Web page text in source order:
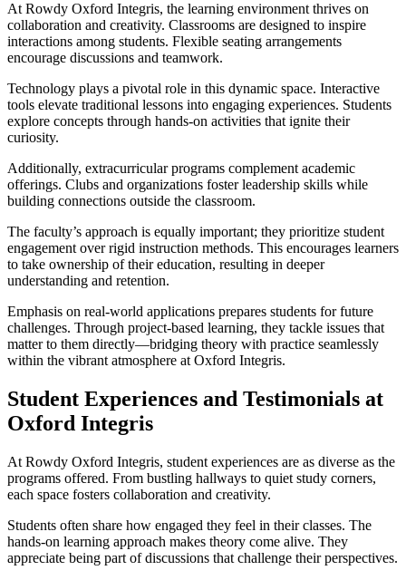
At Rowdy Oxford Integris, the learning environment thrives on
collaboration and creativity. Classrooms are designed to inspire
interactions among students. Flexible seating arrangements
encourage discussions and teamwork.
Technology plays a pivotal role in this dynamic space. Interactive
tools elevate traditional lessons into engaging experiences. Students
explore concepts through hands-on activities that ignite their
curiosity.
Additionally, extracurricular programs complement academic
offerings. Clubs and organizations foster leadership skills while
building connections outside the classroom.
The faculty’s approach is equally important; they prioritize student
engagement over rigid instruction methods. This encourages learners
to take ownership of their education, resulting in deeper
understanding and retention.
Emphasis on real-world applications prepares students for future
challenges. Through project-based learning, they tackle issues that
matter to them directly—bridging theory with practice seamlessly
within the vibrant atmosphere at Oxford Integris.
Student Experiences and Testimonials at
Oxford Integris
At Rowdy Oxford Integris, student experiences are as diverse as the
programs offered. From bustling hallways to quiet study corners,
each space fosters collaboration and creativity.
Students often share how engaged they feel in their classes. The
hands-on learning approach makes theory come alive. They
appreciate being part of discussions that challenge their perspectives.